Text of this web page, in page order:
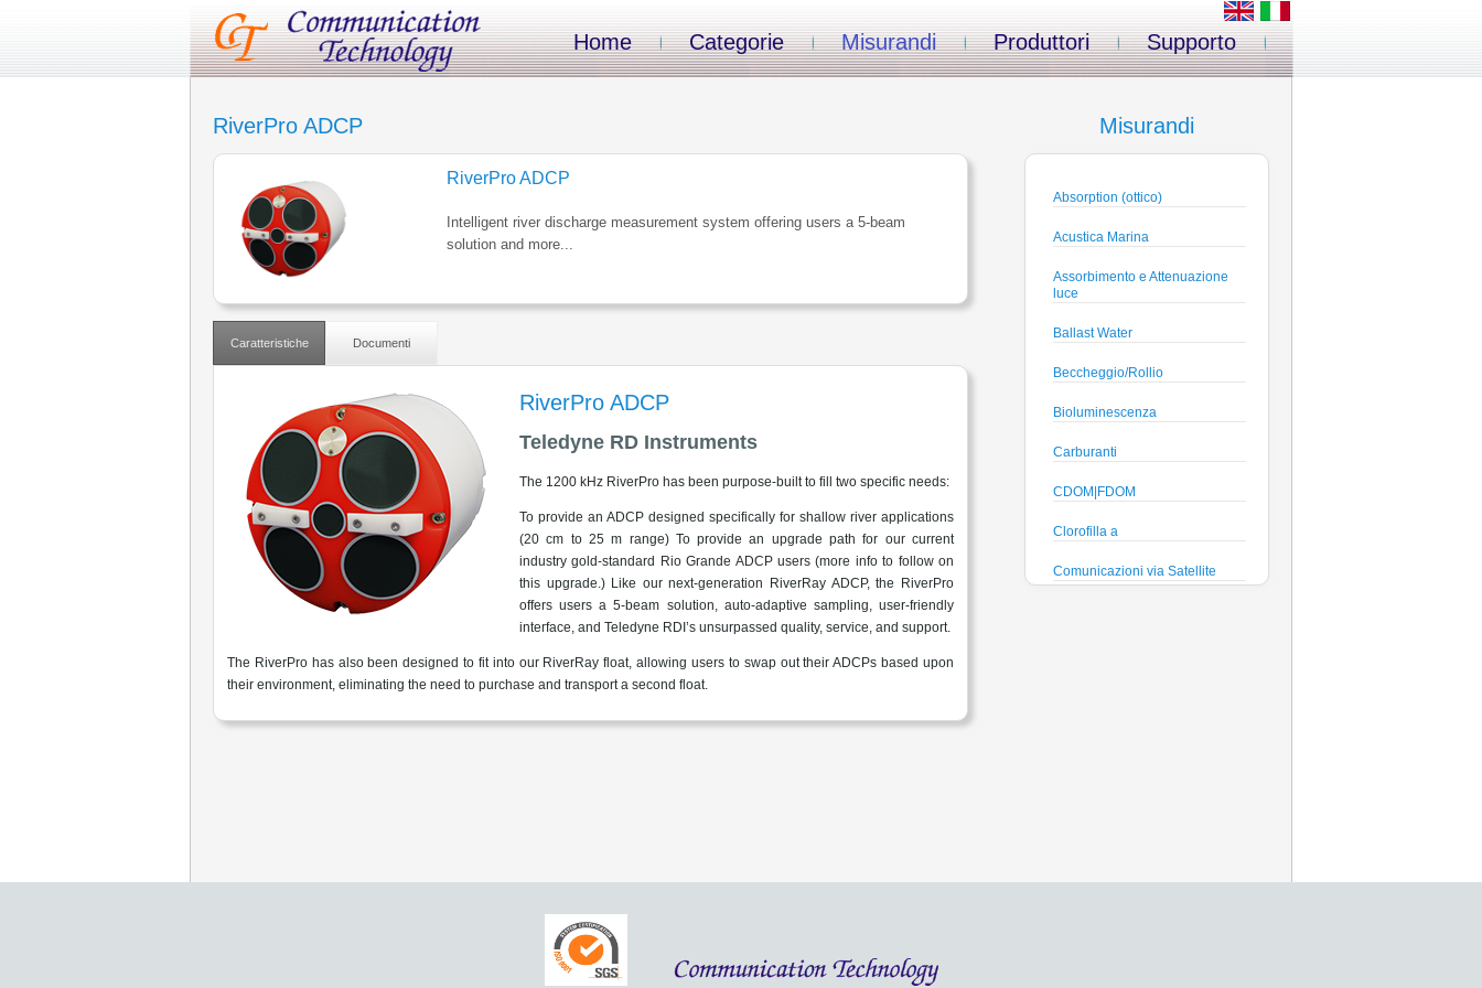
Home Categorie Misurandi Produttori Supporto
RiverPro ADCP
RiverPro ADCP
Intelligent river discharge measurement system offering users a 5-beam
solution and more...
Caratteristiche Documenti
RiverPro ADCP
Teledyne RD Instruments
The 1200 kHz RiverPro has been purpose-built to fill two specific needs:
To provide an ADCP designed specifically for shallow river applications
(20 cm to 25 m range) To provide an upgrade path for our current
industry gold-standard Rio Grande ADCP users (more info to follow on
this upgrade.) Like our next-generation RiverRay ADCP, the RiverPro
offers users a 5-beam solution, auto-adaptive sampling, user-friendly
interface, and Teledyne RDI’s unsurpassed quality, service, and support.
The RiverPro has also been designed to fit into our RiverRay float, allowing users to swap out their ADCPs based upon
their environment, eliminating the need to purchase and transport a second float.
Misurandi
Absorption (ottico)
Acustica Marina
Assorbimento e Attenuazione
luce
Ballast Water
Beccheggio/Rollio
Bioluminescenza
Carburanti
CDOM|FDOM
Clorofilla a
Comunicazioni via Satellite